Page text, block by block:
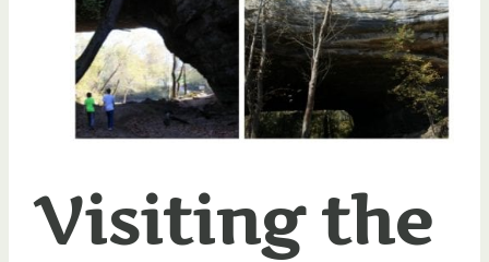
Visiting the